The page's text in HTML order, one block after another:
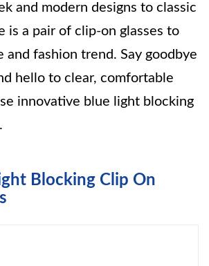
and modern designs to classic
is a pair of clip-on glasses to
and fashion trend. Say goodbye
hello to clear, comfortable
innovative blue light blocking
Blocking Clip On